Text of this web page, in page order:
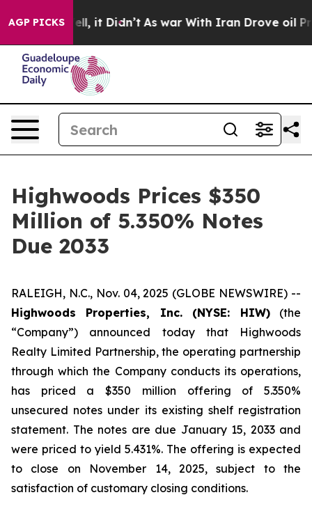
AGP PICKS
Well, it Didn’t As war With Iran Drove oil Prices
Highwoods Prices $350
Million of 5.350% Notes
Due 2033
RALEIGH, N.C., Nov. 04, 2025 (GLOBE NEWSWIRE) --
Highwoods Properties, Inc. (NYSE: HIW)(the
“Company”) announced today that Highwoods
Realty Limited Partnership, the operating partnership
through which the Company conducts its operations,
has priced a $350 million offering of 5.350%
unsecured notes under its existing shelf registration
statement. The notes are due January 15, 2033 and
were priced to yield 5.431%. The offering is expected
to close on November 14, 2025, subject to the
satisfaction of customary closing conditions.